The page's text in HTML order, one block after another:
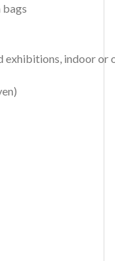
bags
exhibitions, indoor